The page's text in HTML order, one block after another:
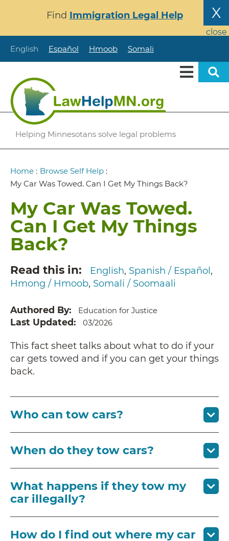
content
X
close
Find Immigration Legal Help
English Español Hmoob Somali
Helping Minnesotans solve legal problems
Breadcrumb
Home : Browse Self Help :
My Car Was Towed. Can I Get My Things Back?
My Car Was Towed.
Can I Get My Things
Back?
Read this in English Spanish / Español
Hmong / Hmoob Somali / Soomaali
Authored By Education for Justice
Last Updated 03/2026
This fact sheet talks about what to do if your
car gets towed and if you can get your things
back.
Who can tow cars?
When do they tow cars?
What happens if they tow my
car illegally?
How do I find out where my car